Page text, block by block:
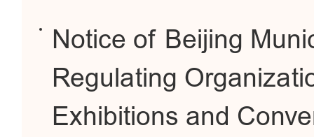
Notice of Beijing
Regulating
Exhibitions and